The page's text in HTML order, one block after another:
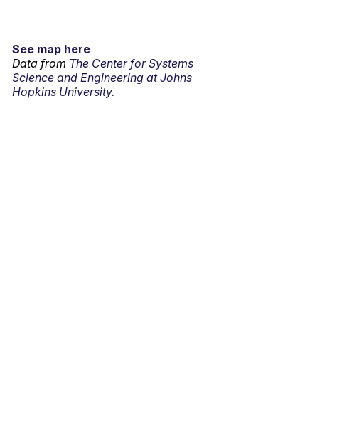
See map here
Data from The Center for Systems
Science and Engineering at Johns
Hopkins University.